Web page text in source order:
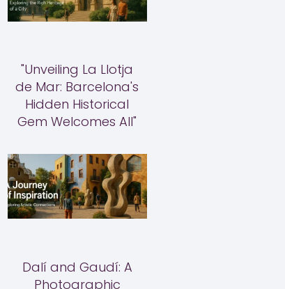
"Unveiling La Llotja
de Mar: Barcelona's
Hidden Historical
Gem Welcomes All"
Dalí and Gaudí: A
Photographic